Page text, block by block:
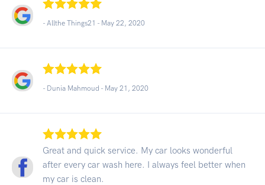
- Allthe Things21 - May 22, 2020
- Dunia Mahmoud - May 21, 2020
Great and quick service. My car looks wonderful
after every car wash here. I always feel better when
my car is clean.